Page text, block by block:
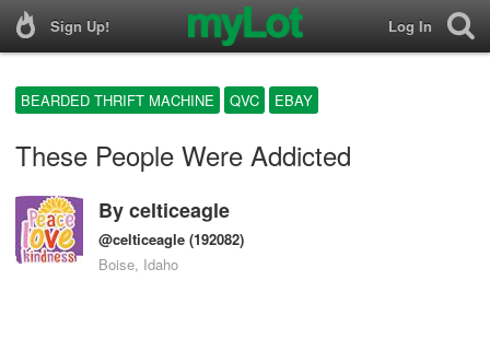
Sign Up! Log In
BEARDED THRIFT MACHINE QVC EBAY
These People Were Addicted
Bycelticeagle
@celticeagle (192082)
Boise, Idaho